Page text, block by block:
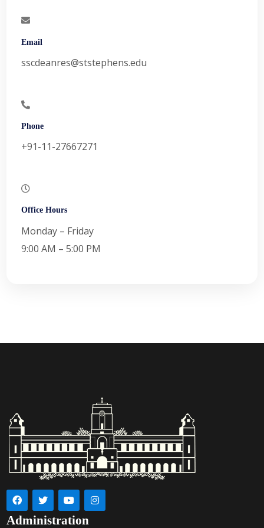
Email
sscdeanres@ststephens.edu
Phone
+91-11-27667271
Office Hours
Monday – Friday
9:00 AM – 5:00 PM
Administration